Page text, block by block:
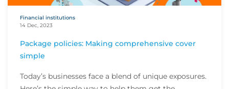
Financial institutions
14 Dec, 2023
Package policies: Making comprehensive cover
simple
Today’s businesses face a blend of unique exposures.